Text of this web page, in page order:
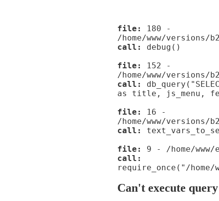
file:
180 -
/home/www/
call:
debug()
file:
152 -
/home/www/versions/
call:
as title, js_menu,
file:
16 -
/home/www/versions/
call:
file:
9 - /home/
call:
require_once("/home/
Can't execute query